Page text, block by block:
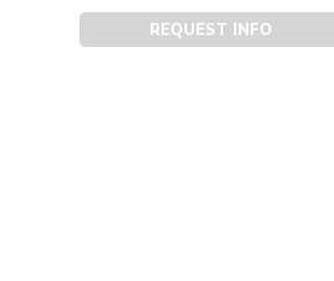
REQUEST INFO